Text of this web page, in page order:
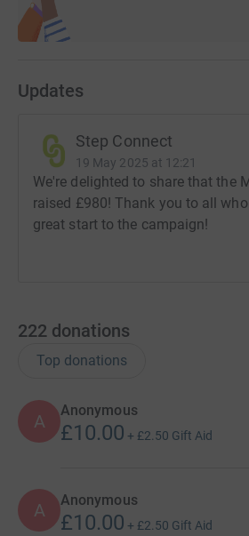
Updates
Step Connect
19 May 2025 at 12:21
We're delighted to share that the
raised £980! Thank you to all
great start to the campaign!
222 donations
Top donations
A
Anonymous
£10.00 + £2.50 Gift Aid
A Anonymous
£10.00 + £2.50 Gift Aid